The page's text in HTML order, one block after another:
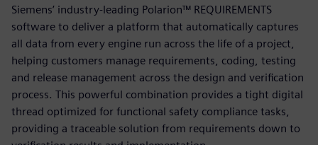
Siemens’ industry-leading Polarion™ REQUIREMENTS
software to deliver a platform that automatically captures
all data from every engine run across the life of a project,
helping customers manage requirements, coding, testing
and release management across the design and verification
process. This powerful combination provides a tight digital
thread optimized for functional safety compliance tasks,
providing a traceable solution from requirements down to